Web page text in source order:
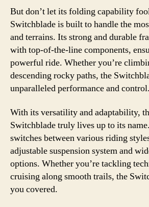
But don’t let its folding capability
Switchblade is built to handle the
and terrains. Its strong and durable
with top-of-the-line components,
powerful ride. Whether you’re
descending rocky paths, the
unparalleled performance and control.
With its versatility and adaptability,
Switchblade truly lives up to its
switches between various riding
adjustable suspension system and
options. Whether you’re tackling
cruising along smooth trails, the
you covered.